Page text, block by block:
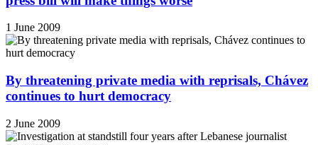
1 June 2009
By threatening private media with reprisals, Chávez
continues to hurt democracy
2 June 2009